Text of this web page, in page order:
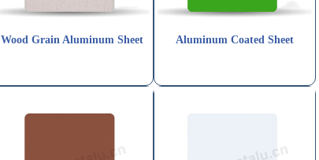
Wood Grain Aluminum Sheet Aluminum Coated Sheet